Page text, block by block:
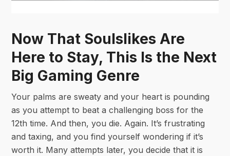
Now That Soulslikes Are
Here to Stay, This Is the Next
Big Gaming Genre
Your palms are sweaty and your heart is pounding
as you attempt to beat a challenging boss for the
12th time. And then, you die. Again. It’s frustrating
and taxing, and you find yourself wondering if it’s
worth it. Many attempts later, you decide that it is